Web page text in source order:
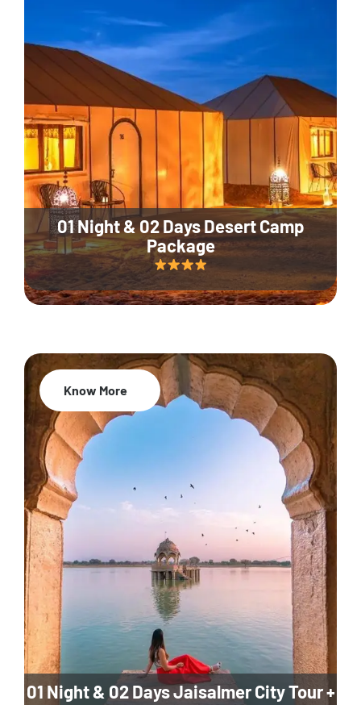
01 Night & 02 Days Desert Camp
Package
01 Night & 02 Days Jaisalmer City Tour +
Know More